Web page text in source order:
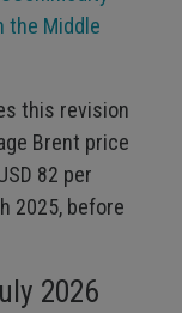
the Middle
this revision
Brent price
82 per
2025, before
2026